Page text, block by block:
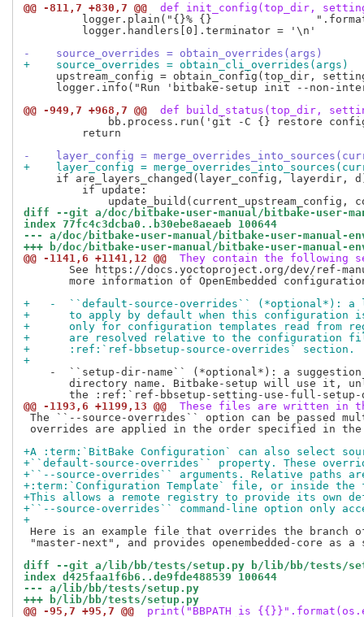
@@ -811,7 +830,7 @@
def init_config(top_dir,
logger.plain("{}% {}
         logger.handlers[0].terminator = '\n'
-    source_overrides = obtain_overrides(args)
+    source_overrides = obtain_cli_overrides(args)
upstream_config = obtain_config(top_dir,
logger.info("Run 'bitbake-setup init --non-
@@ -949,7 +968,7 @@
def build_status(top_dir,
bb.process.run('git -C {} restore
         return
-    layer_config =
+    layer_config =
if are_layers_changed(layer_config, layerdir,
         if update:
diff --git a/doc/bitbake-user-manual/bitbake-user-
index 77fc4c3dcba0..b30ebe8aeaeb 100644
--- a/doc/bitbake-user-manual/bitbake-user-manual-
+++ b/doc/bitbake-user-manual/bitbake-user-manual-
@@ -1141,6 +1141,12 @@
They contain the following
See https://docs.yoctoproject.org/dev/ref-
more information of OpenEmbedded
+   -  ``default-source-overrides`` (*optional*):
+      to apply by default when this configuration
+      only for configuration templates read from
+      are resolved relative to the configuration
+      :ref:`ref-bbsetup-source-overrides` section.
+
-  ``setup-dir-name`` (*optional*): a
directory name. Bitbake-setup will use it,
@@ -1193,6 +1199,13 @@
These files are written in
The ``--source-overrides`` option can be passed
overrides are applied in the order specified in the
+A :term:`BitBake Configuration` can also select
+``default-source-overrides`` property. These
+``--source-overrides`` arguments. Relative paths
+:term:`Configuration Template` file, or inside the
+This allows a remote registry to provide its own
+``--source-overrides`` command-line option only
+
Here is an example file that overrides the branch
"master-next", and provides openembedded-core
diff --git a/lib/bb/tests/setup.py b/lib/bb/tests/
index d425faa1f6b6..de9fde488539 100644
--- a/lib/bb/tests/setup.py
+++ b/lib/bb/tests/setup.py
@@ -95,7 +95,7 @@
print("BBPATH is